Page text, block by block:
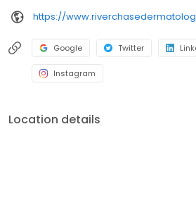
Google Twitter
Instagram
Location details